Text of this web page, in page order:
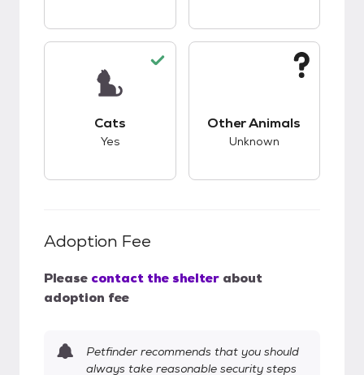
Cats
Yes
Other Animals
Unknown
Adoption Fee
Please contact the shelter about
adoption fee
Petfinder recommends that you should
always take reasonable security steps